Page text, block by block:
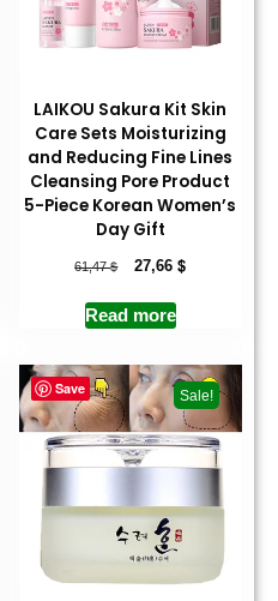
LAIKOU Sakura Kit Skin
Care Sets Moisturizing
and Reducing Fine Lines
Cleansing Pore Product
5-Piece Korean Women’s
Day Gift
61,47$ 27,66$
Read more
Save Sale!